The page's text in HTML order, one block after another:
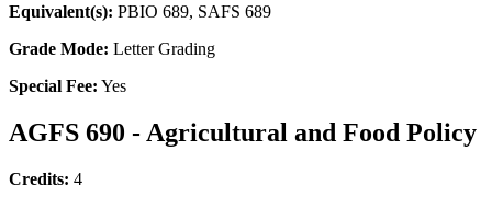
Equivalent(s): PBIO 689, SAFS 689
Grade Mode: Letter Grading
Special Fee: Yes
AGFS 690 - Agricultural and Food Policy
Credits: 4